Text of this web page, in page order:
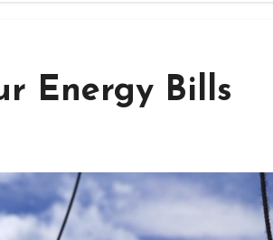
Energy Bills